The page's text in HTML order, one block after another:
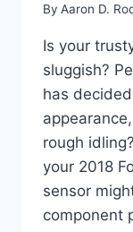
By Aaron D.
Is your
sluggish?
has
rough
your 2018
sensor
component